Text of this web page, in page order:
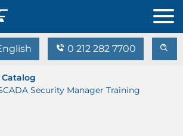
0 212 282 7700
Security Manager Training